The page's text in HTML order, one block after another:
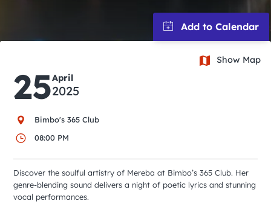
Attractions
Event Calendar
City Guides
25April
2025
Bimbo's 365 Club
08:00 PM
Show Map
Discover the soulful artistry of Mereba at Bimbo’s 365 Club. Her
genre-blending sound delivers a night of poetic lyrics and stunning
vocal performances.